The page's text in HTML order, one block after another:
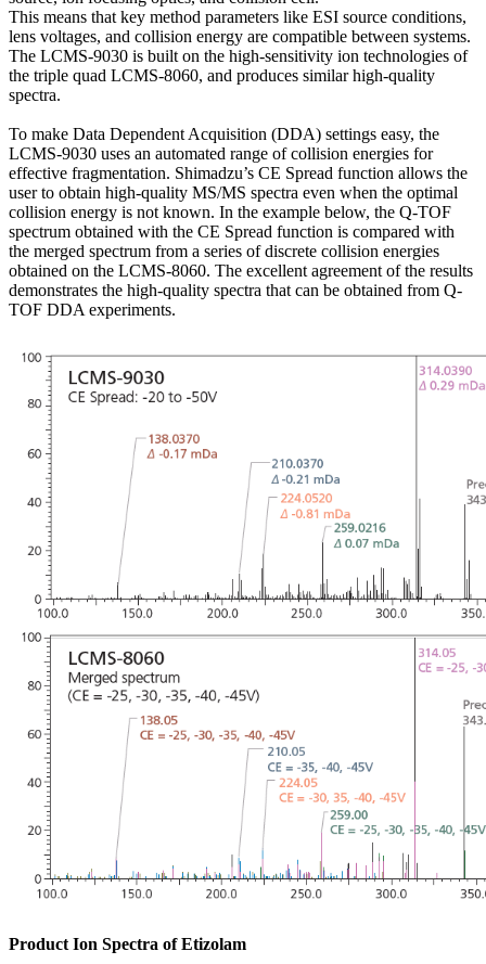
This means that key method parameters like ESI source conditions,
lens voltages, and collision energy are compatible between systems.
The LCMS-9030 is built on the high-sensitivity ion technologies of
the triple quad LCMS-8060, and produces similar high-quality
spectra.
To make Data Dependent Acquisition (DDA) settings easy, the
LCMS-9030 uses an automated range of collision energies for
effective fragmentation. Shimadzu’s CE Spread function allows the
user to obtain high-quality MS/MS spectra even when the optimal
collision energy is not known. In the example below, the Q-TOF
spectrum obtained with the CE Spread function is compared with
the merged spectrum from a series of discrete collision energies
obtained on the LCMS-8060. The excellent agreement of the results
demonstrates the high-quality spectra that can be obtained from Q-
TOF DDA experiments.
Product Ion Spectra of Etizolam